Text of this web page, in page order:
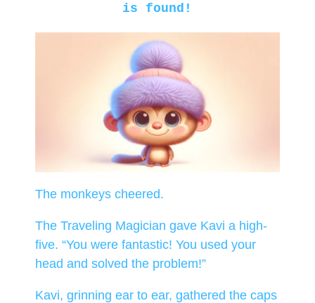
is found!
The monkeys cheered.
The Traveling Magician gave Kavi a high-
five. “You were fantastic! You used your
head and solved the problem!”
Kavi, grinning ear to ear, gathered the caps